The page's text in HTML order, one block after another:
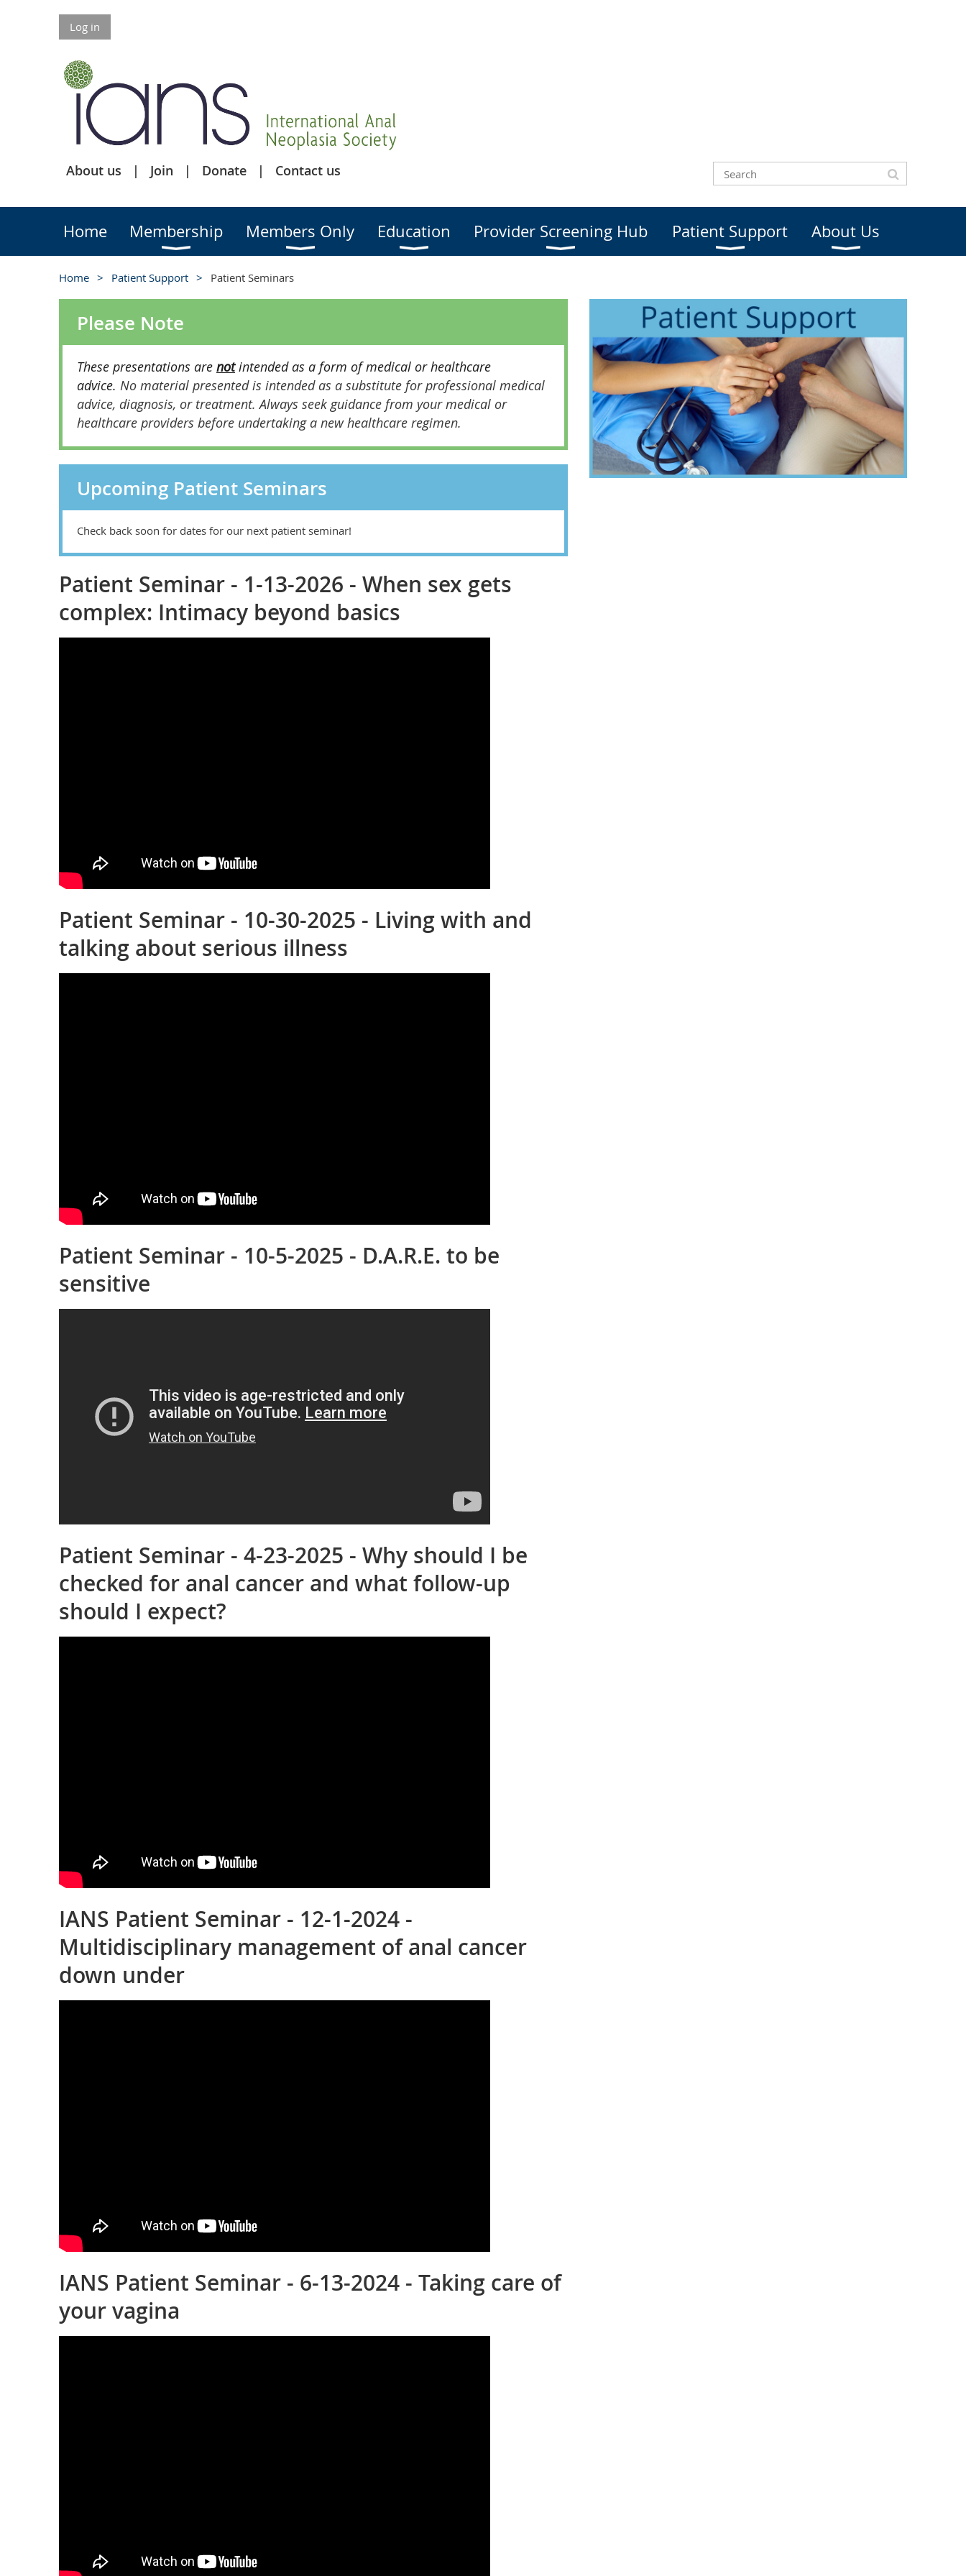
Log in
About us Join Donate Contact us
Home Membership Members Only Education Provider Screening Hub Patient Support About Us
Home Patient Support Patient Seminars
Please Note
These presentations are notintended as a form of medical or healthcare
advice. No material presented is intended as a substitute for professional medical
advice, diagnosis, or treatment. Always seek guidance from your medical or
healthcare providers before undertaking a new healthcare regimen.
Upcoming Patient Seminars
Check back soon for dates for our next patient seminar!
Patient Seminar - 1-13-2026 - When sex gets
complex: Intimacy beyond basics
Patient Seminar - 10-30-2025 - Living with and
talking about serious illness
Patient Seminar - 10-5-2025 - D.A.R.E. to be
sensitive
Patient Seminar - 4-23-2025 - Why should I be
checked for anal cancer and what follow-up
should I expect?
IANS Patient Seminar - 12-1-2024 -
Multidisciplinary management of anal cancer
down under
IANS Patient Seminar - 6-13-2024 - Taking care of
your vagina